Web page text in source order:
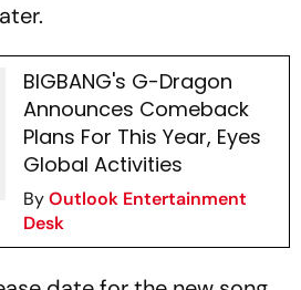
BIGBANG's G-Dragon
Announces Comeback
Plans For This Year, Eyes
Global Activities
ByOutlook Entertainment
Desk